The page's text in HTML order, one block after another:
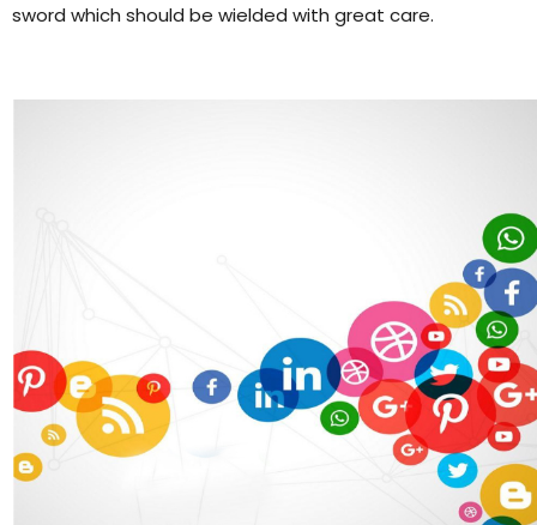
sword which should be wielded with great care.